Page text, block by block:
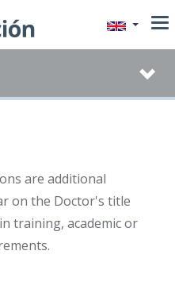
are additional
on the Doctor's title
training, academic or